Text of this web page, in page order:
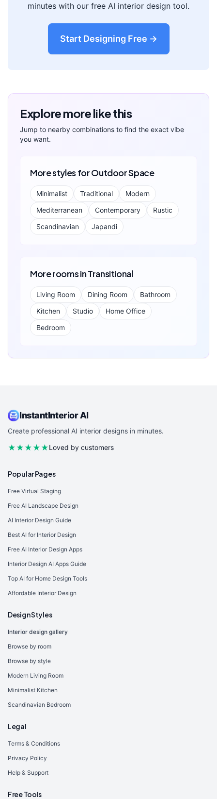
minutes with our free AI interior design tool.
Start Designing Free →
Explore more like this
Jump to nearby combinations to find the exact vibe
you want.
More styles forOutdoor Space
Minimalist Traditional
Modern
Mediterranean
Contemporary
Rustic
Scandinavian
Japandi
More rooms inTransitional
Living Room Dining Room
Bathroom
Kitchen
Studio
Home Office
Bedroom
InstantInterior AI
Create professional AI interior designs in minutes.
★★★★★Loved by customers
Popular Pages
Free Virtual Staging
Free AI Landscape Design
AI Interior Design Guide
Best AI for Interior Design
Free AI Interior Design Apps
Interior Design AI Apps Guide
Top AI for Home Design Tools
Affordable Interior Design
Design Styles
Interior design gallery
Browse by room
Browse by style
Modern Living Room
Minimalist Kitchen
Scandinavian Bedroom
Legal
Terms & Conditions
Privacy Policy
Help & Support
Free Tools